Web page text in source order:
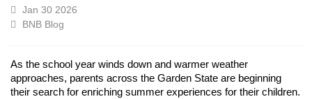
Jan 30 2026
BNB Blog
As the school year winds down and warmer weather
approaches, parents across the Garden State are beginning
their search for enriching summer experiences for their children.